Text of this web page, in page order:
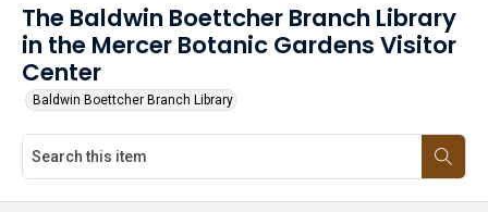
The Baldwin Boettcher Branch Library
in the Mercer Botanic Gardens Visitor
Center
Baldwin Boettcher Branch Library